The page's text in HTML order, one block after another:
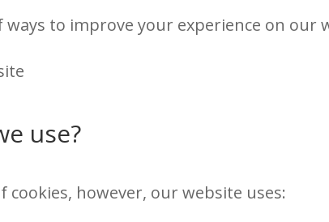
ways to improve your experience on our
use?
however, our website uses: